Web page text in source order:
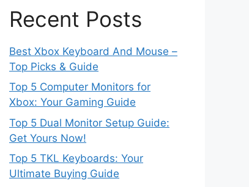
Recent Posts
Best Xbox Keyboard And Mouse –
Top Picks & Guide
Top 5 Computer Monitors for
Xbox: Your Gaming Guide
Top 5 Dual Monitor Setup Guide:
Get Yours Now!
Top 5 TKL Keyboards: Your
Ultimate Buying Guide